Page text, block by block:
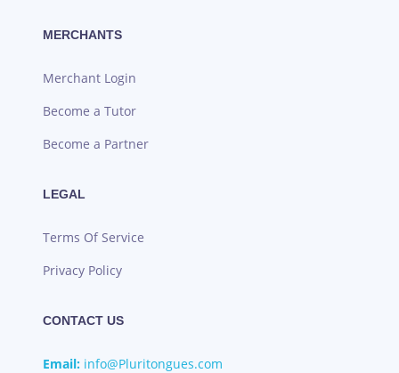
MERCHANTS
Merchant Login
Become a Tutor
Become a Partner
LEGAL
Terms Of Service
Privacy Policy
CONTACT US
Email: info@Pluritongues.com